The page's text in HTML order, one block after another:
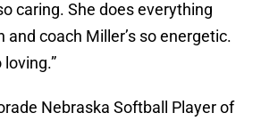
caring. She does everything
and coach Miller’s so energetic.
loving.”
Nebraska Softball Player of